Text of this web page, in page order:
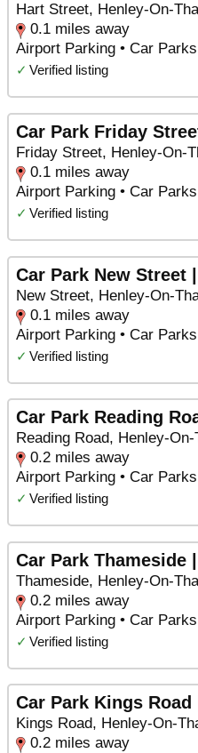
Hart Street, Henley-On-
0.1 miles away
Airport Parking • Car Parks
✓ Verified listing
Car Park Friday
Friday Street, Henley-On-
0.1 miles away
Airport Parking • Car Parks
✓ Verified listing
Car Park New Street
New Street, Henley-On-
0.1 miles away
Airport Parking • Car Parks
✓ Verified listing
Car Park Reading
Reading Road, Henley-
0.2 miles away
Airport Parking • Car Parks
✓ Verified listing
Car Park Thameside
Thameside, Henley-On-
0.2 miles away
Airport Parking • Car Parks
✓ Verified listing
Car Park Kings Road
Kings Road, Henley-On-
0.2 miles away